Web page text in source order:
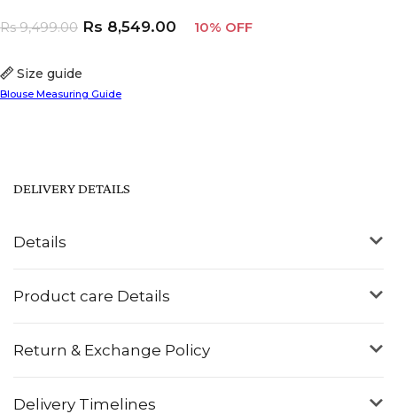
Size guide
Blouse Measuring Guide
Rs9,499.00 Rs 8,549.00 10% OFF
Details
Product care Details
Return & Exchange Policy
Delivery Timelines
DELIVERY DETAILS